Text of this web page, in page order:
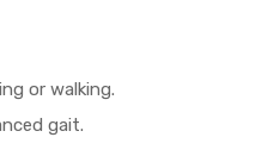
or walking.
gait.